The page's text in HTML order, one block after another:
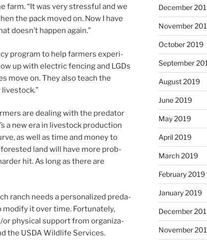
farm. “It was very stress­ful and we
the pack moved on. Now I have
doesn’t hap­pen again.”
pro­gram to help farm­ers ex­per­i­
up with elec­tric fen­cing and LGDs
move on. They also teach the
are deal­ing with the pred­at­or
a new era in live­stock pro­duc­tion
as well as time and money to
land will have more prob­
hit. As long as there are
ranch needs a per­son­al­ized pred­a­
it over time. Fortunately,
​or phys­ic­al sup­port from or­gan­iz­a­
the USDAWildlife Services.
December
November
October 2019
September
August 2019
June 2019
May 2019
April 2019
March 2019
February 2019
January 2019
December
November